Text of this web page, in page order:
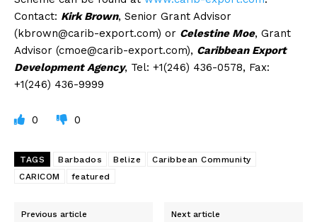
Contact: Kirk Brown, Senior Grant Advisor
(kbrown@carib-export.com) or Celestine Moe, Grant
Advisor (cmoe@carib-export.com), Caribbean Export
Development Agency, Tel: +1(246) 436-0578, Fax:
+1(246) 436-9999
0 0
TAGS Barbados Belize
Caribbean Community
CARICOM
featured
Previous article Next article